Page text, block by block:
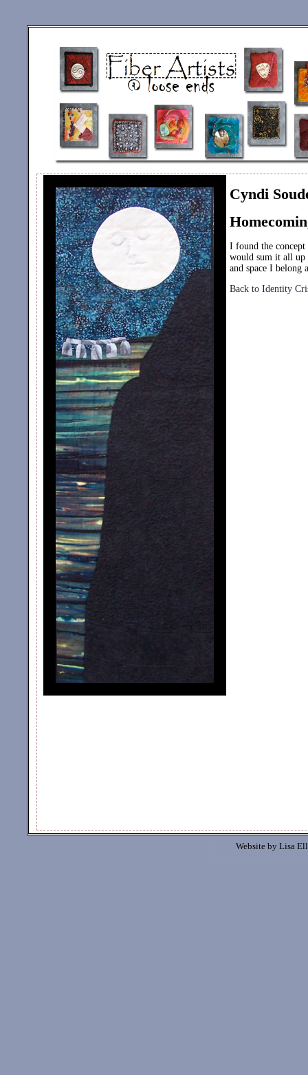
Website by Lisa
Cyndi
I found the
would sum it all up
and space I belong
Back to Identity